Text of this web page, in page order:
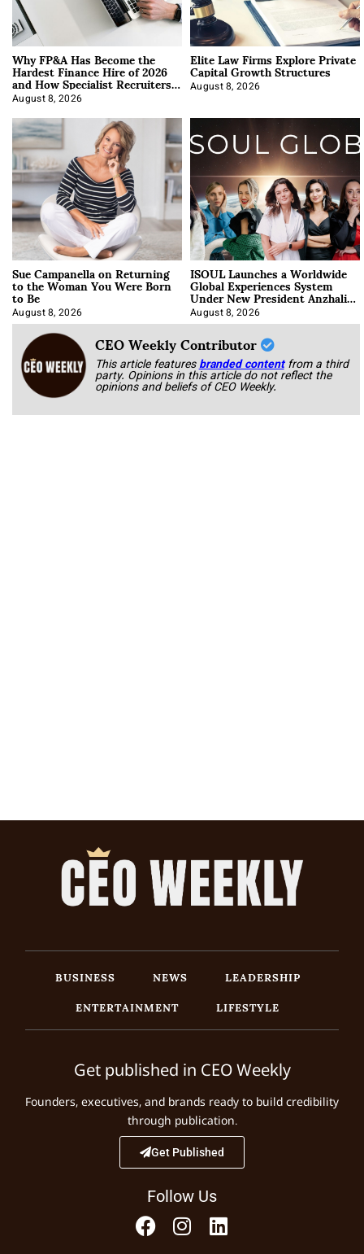
Why FP&A Has Become the
Hardest Finance Hire of 2026
and How Specialist Recruiters
Approach It
August 8, 2026
Elite Law Firms Explore Private
Capital Growth Structures
August 8, 2026
Sue Campanella on Returning
to the Woman You Were Born
to Be
August 8, 2026
ISOUL Launches a Worldwide
Global Experiences System
Under New President Anzhalika
Korab
August 8, 2026
CEO Weekly Contributor
This article featuresbranded content from a third
party. Opinions in this article do not reflect the
opinions and beliefs of CEO Weekly.
BUSINESS NEWS
LEADERSHIP
ENTERTAINMENT
LIFESTYLE
Get published in CEO Weekly
Founders, executives, and brands ready to build credibility
through publication.
Get Published
Follow Us